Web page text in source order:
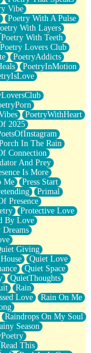
Vibe
Poetry With A Pulse
With Layers
Poetry With Teeth
Lovers Club
PoetryAddicts
PoetryInMotion
PoetryWithHeart
2025
In The Rain
Connection
And Prey
Is More
Me
Press Start
Primal
Presence
Protective Love
By Love
Dreams
Giving
Quiet Love
Quiet Space
QuietThoughts
Rain
Love
Rain On Me
Raindrops On My Soul
Season
Read This